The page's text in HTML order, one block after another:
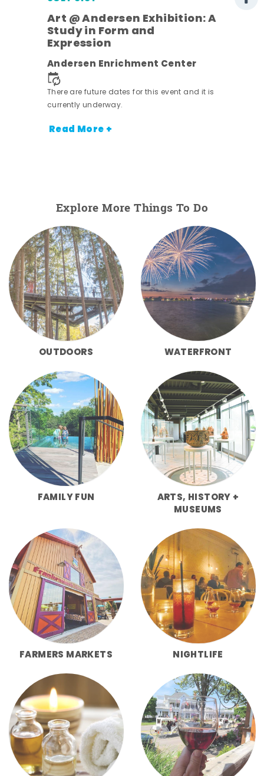
Art @ Andersen Exhibition: A
Study in Form and
Expression
Andersen Enrichment Center
There are future dates for this event and it is
currently underway.
Read More +
Explore More Things To Do
OUTDOORS WATERFRONT
FAMILY FUN
ARTS, HISTORY +
MUSEUMS
FARMERS MARKETS NIGHTLIFE